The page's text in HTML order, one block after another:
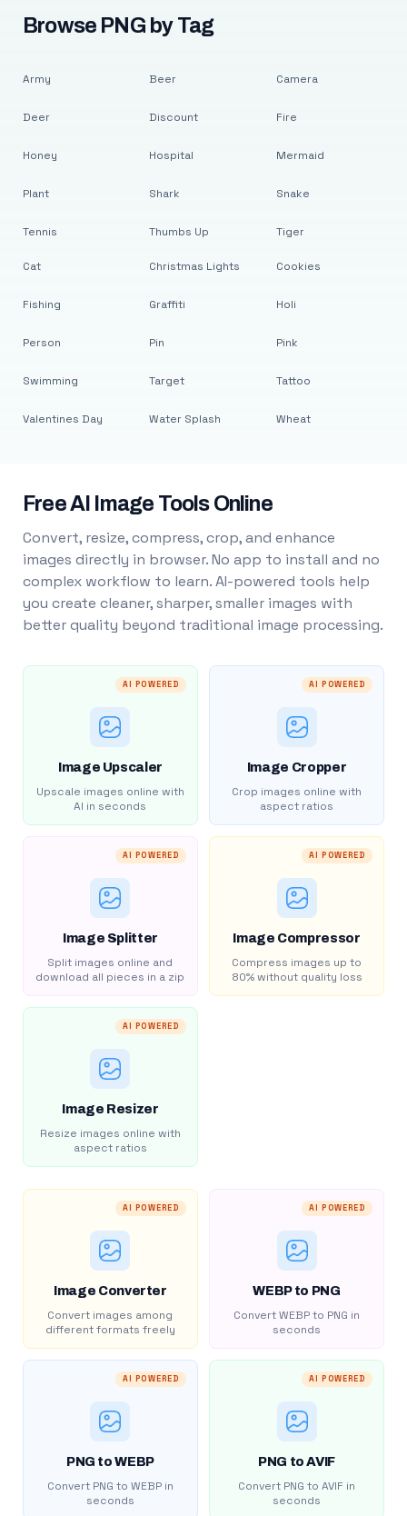
Browse PNG by Tag
Army
Deer
Honey
Plant
Tennis
Beer
Discount
Hospital
Shark
Thumbs Up
Camera
Fire
Mermaid
Snake
Tiger
Cat
Fishing
Person
Swimming
Valentines Day
Christmas Lights
Graffiti
Pin
Target
Water Splash
Cookies
Holi
Pink
Tattoo
Wheat
Free AI Image Tools Online
Convert, resize, compress, crop, and enhance
images directly in browser. No app to install and no
complex workflow to learn. AI-powered tools help
you create cleaner, sharper, smaller images with
better quality beyond traditional image processing.
AI POWERED
Image Upscaler
Upscale images online with
AI in seconds
AI POWERED
Image Cropper
Crop images online with
aspect ratios
AI POWERED
Image Splitter
Split images online and
download all pieces in a zip
AI POWERED
Image Compressor
Compress images up to
80% without quality loss
AI POWERED
Image Resizer
Resize images online with
aspect ratios
AI POWERED
Image Converter
Convert images among
different formats freely
AI POWERED
WEBP to PNG
Convert WEBP to PNG in
seconds
AI POWERED
PNG to WEBP
Convert PNG to WEBP in
seconds
AI POWERED
PNG to AVIF
Convert PNG to AVIF in
seconds